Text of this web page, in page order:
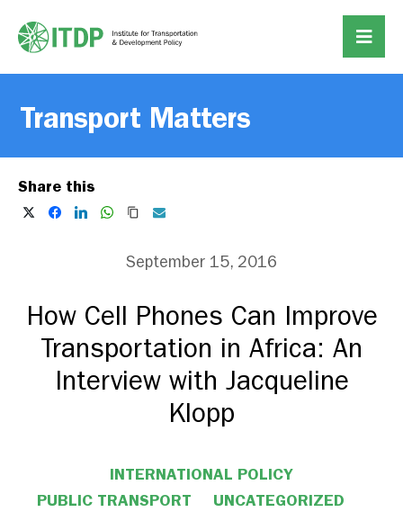
Transport Matters
Share this
September 15, 2016
How Cell Phones Can Improve
Transportation in Africa: An
Interview with Jacqueline
Klopp
INTERNATIONAL POLICY
PUBLIC TRANSPORT
UNCATEGORIZED